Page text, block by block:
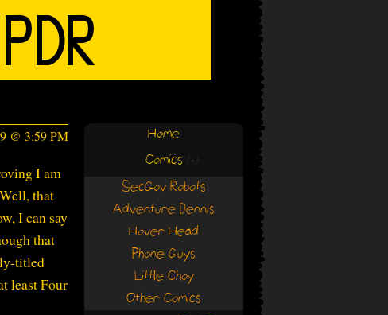
@ 3:59 PM
I am
that
I can say
that
titled
least Four
Home
Comics (+)
SecGov Robots
Adventure Dennis
Hover Head
Phone Guys
Little Choy
Other Comics